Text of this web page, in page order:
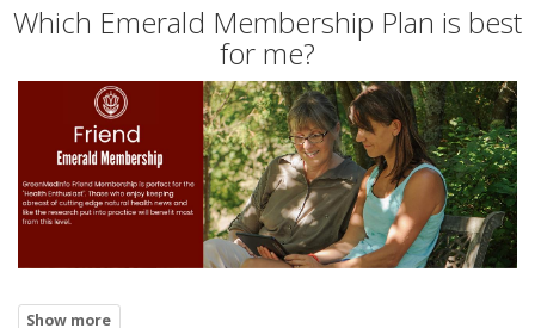
Which Emerald Membership Plan is best
for me?